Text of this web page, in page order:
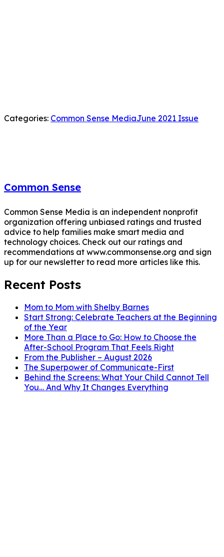
Categories: Common Sense MediaJune 2021 Issue
Common Sense
Common Sense Media is an independent nonprofit
organization offering unbiased ratings and trusted
advice to help families make smart media and
technology choices. Check out our ratings and
recommendations at www.commonsense.org and sign
up for our newsletter to read more articles like this.
Recent Posts
Mom to Mom with Shelby Barnes
Start Strong: Celebrate Teachers at the Beginning
of the Year
More Than a Place to Go: How to Choose the
After-School Program That Feels Right
From the Publisher – August 2026
The Superpower of Communicate-First
Behind the Screens: What Your Child Cannot Tell
You… And Why It Changes Everything